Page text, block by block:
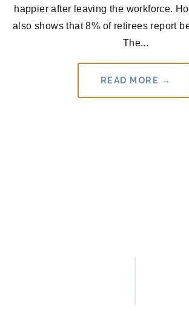
happier after leaving the workforce.
also shows that 8% of retirees report
The...
READ MORE →